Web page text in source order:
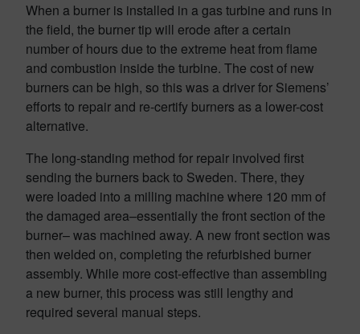
When a burner is installed in a gas turbine and runs in
the field, the burner tip will erode after a certain
number of hours due to the extreme heat from flame
and combustion inside the turbine. The cost of new
burners can be high, so this was a driver for Siemens’
efforts to repair and re-certify burners as a lower-cost
alternative.
The long-standing method for repair involved first
sending the burners back to Sweden. There, they
were loaded into a milling machine where 120 mm of
the damaged area–essentially the front section of the
burner– was machined away. A new front section was
then welded on, completing the refurbished burner
assembly. While more cost-effective than assembling
a new burner, this process was still lengthy and
required several manual steps.